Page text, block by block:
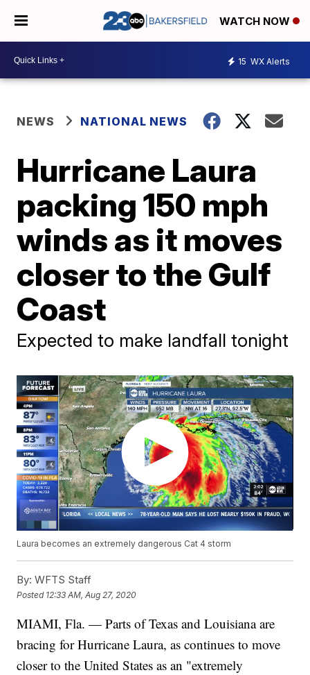
WATCH NOW
15 WX Alerts
NEWS NATIONAL NEWS
Hurricane Laura
packing 150 mph
winds as it moves
closer to the Gulf
Coast
Expected to make landfall tonight
Laura becomes an extremely dangerous Cat 4 storm
By: WFTS Staff
Posted 12:33 AM, Aug 27, 2020
MIAMI, Fla. — Parts of Texas and Louisiana are
bracing for Hurricane Laura, as continues to move
closer to the United States as an "extremely